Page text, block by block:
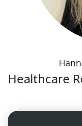
Healthcare